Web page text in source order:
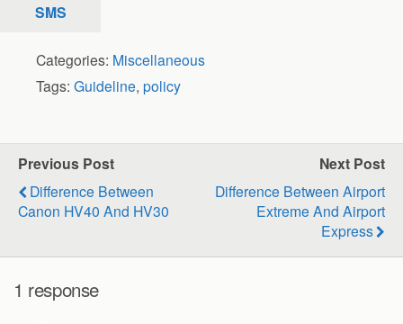
SMS
Categories: Miscellaneous
Tags: Guideline, policy
Previous Post
Difference Between
Canon HV40 And HV30
Next Post
Difference Between Airport
Extreme And Airport
Express
1 response